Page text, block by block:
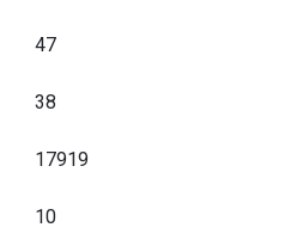
47
38
17919
10